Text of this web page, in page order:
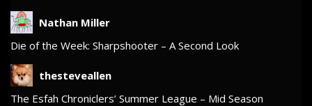
Nathan Miller
Die of the Week: Sharpshooter – A Second Look
thesteveallen
The Esfah Chroniclers’ Summer League – Mid Season